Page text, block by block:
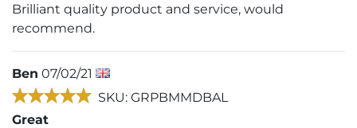
Brilliant quality product and service, would
recommend.
Ben 07/02/21
SKU: GRPBMMDBAL
Great